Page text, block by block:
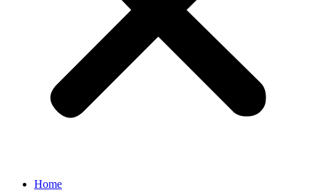
Home